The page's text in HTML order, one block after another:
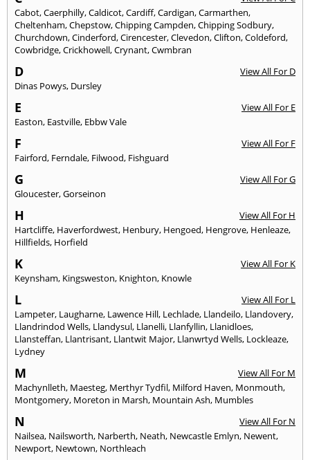
Cabot,Caerphilly,Caldicot,Cardiff,Cardigan,Carmarthen,
Cheltenham,Chepstow,Chipping Campden,Chipping Sodbury,
Churchdown,Cinderford,Cirencester,Clevedon,Clifton,Coldeford,
Cowbridge,Crickhowell,Crynant,Cwmbran
D
View All For D
Dinas Powys, Dursley
E
View All For E
Easton, Eastville, Ebbw Vale
F
View All For F
Fairford, Ferndale, Filwood, Fishguard
G
View All For G
Gloucester,Gorseinon
H
View All For H
Hartcliffe, Haverfordwest, Henbury, Hengoed, Hengrove, Henleaze,
Hillfields, Horfield
K
View All For K
Keynsham, Kingsweston, Knighton, Knowle
L
View All For L
Lampeter, Laugharne, Lawence Hill, Lechlade, Llandeilo, Llandovery,
Llandrindod Wells, Llandysul, Llanelli, Llanfyllin, Llanidloes,
Llansteffan, Llantrisant, Llantwit Major, Llanwrtyd Wells, Lockleaze,
Lydney
M
View All For M
Machynlleth, Maesteg, Merthyr Tydfil, Milford Haven, Monmouth,
Montgomery, Moreton in Marsh, Mountain Ash, Mumbles
N
View All For N
Nailsea, Nailsworth, Narberth, Neath, Newcastle Emlyn, Newent,
Newport, Newtown, Northleach